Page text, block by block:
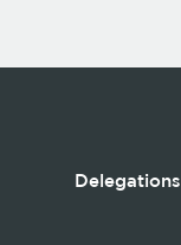
Delegations